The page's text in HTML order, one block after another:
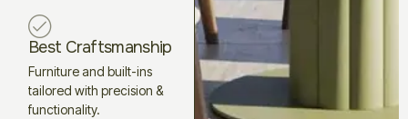
Best Craftsmanship
Furniture and built-ins
tailored with precision &
functionality.